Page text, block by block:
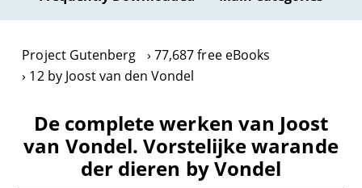
Project Gutenberg
77,687 free eBooks
12 by Joost van den Vondel
De complete werken van Joost
van Vondel. Vorstelijke warande
der dieren by Vondel